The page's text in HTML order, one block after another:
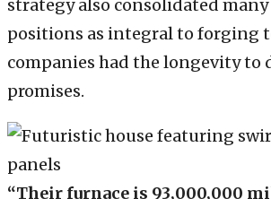
strategy also consolidated many
positions as integral to forging
companies had the longevity to
promises.
“Their furnace is 93,000,000